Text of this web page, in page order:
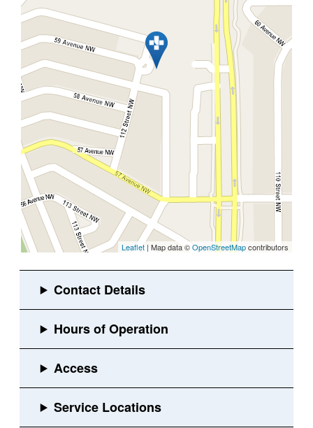
Leaflet | Map data ©OpenStreetMapcontributors